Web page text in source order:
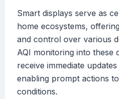
Smart displays serve as
home ecosystems,
and control over various
AQI monitoring into these
receive immediate
enabling prompt actions
conditions.